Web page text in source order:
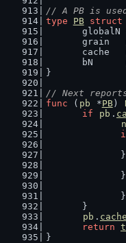
// A PB is
type
PB struct
globalN
	grain
	cache
	bN
}
// Next
func ( pb *PB)
if
pb .
n
		}
		}
		}
	}
pb . cache
return
}